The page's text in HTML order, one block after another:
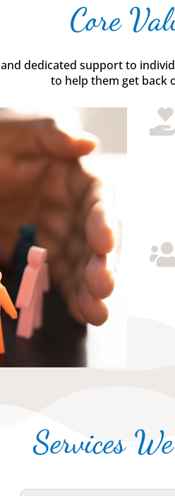
Core
dedicated support to
to help them get back
Services